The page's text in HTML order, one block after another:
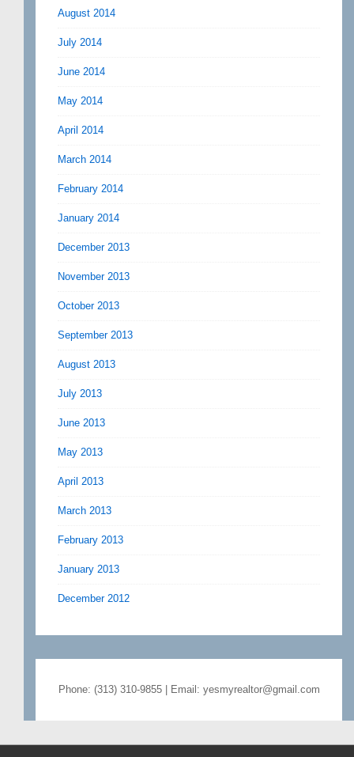
August 2014
July 2014
June 2014
May 2014
April 2014
March 2014
February 2014
January 2014
December 2013
November 2013
October 2013
September 2013
August 2013
July 2013
June 2013
May 2013
April 2013
March 2013
February 2013
January 2013
December 2012
Phone: (313) 310-9855 | Email: yesmyrealtor@gmail.com